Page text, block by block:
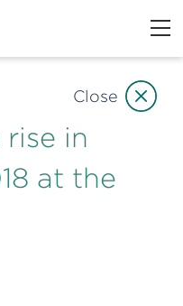
rise in
at the
Close